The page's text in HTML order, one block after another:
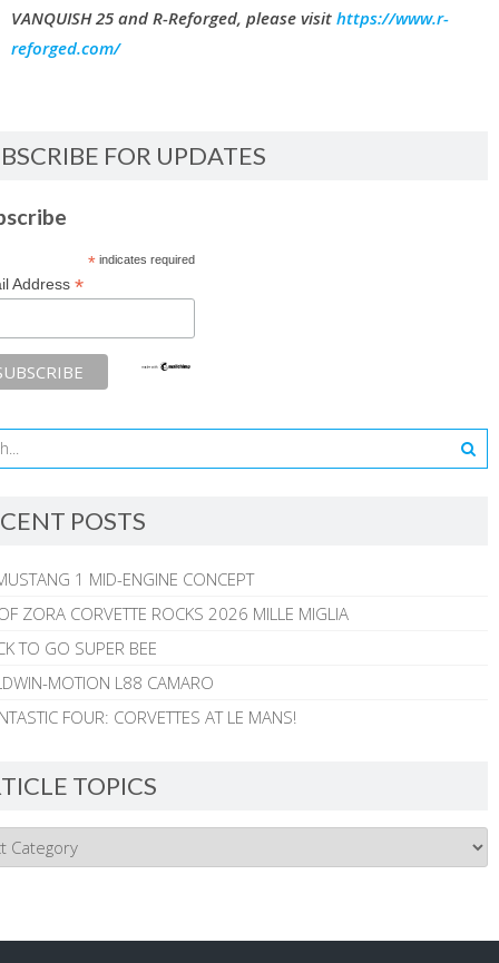
VANQUISH 25 and R-Reforged, please visit https://www.r-
reforged.com/
FOR UPDATES
*indicates required
Address *
POSTS
1 MID-ENGINE CONCEPT
ZORA CORVETTE ROCKS 2026 MILLE MIGLIA
TO GO SUPER BEE
MOTION L88 CAMARO
FOUR: CORVETTES AT LE MANS!
TOPICS